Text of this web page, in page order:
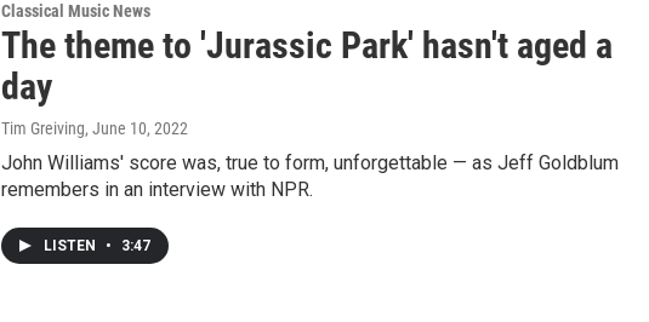
Classical Music News
The theme to 'Jurassic Park' hasn't aged a
day
Tim Greiving, June 10, 2022
John Williams' score was, true to form, unforgettable — as Jeff Goldblum
remembers in an interview with NPR.
LISTEN • 3:47